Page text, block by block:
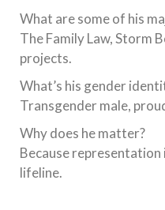
What are some of his
The Family Law, Storm
projects.
What’s his gender
Transgender male,
Why does he matter?
Because representation
lifeline.